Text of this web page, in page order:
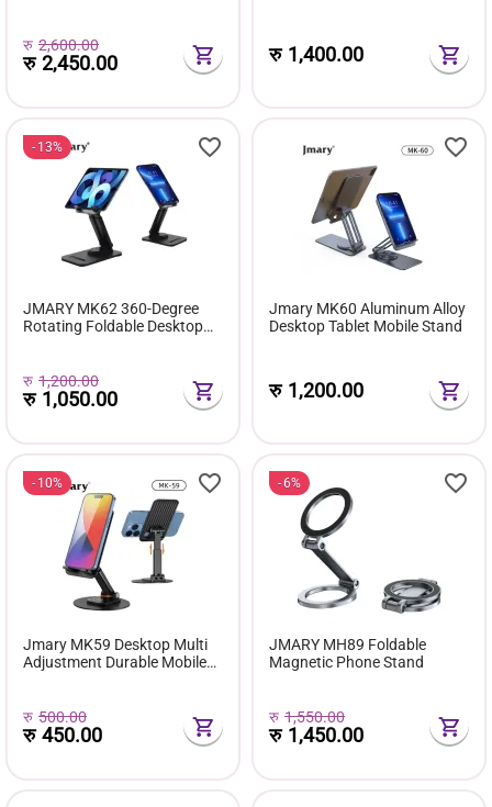
रु 2,600.00
रु2,450.00 रु 1,400.00
13%
JMARY MK62 360-Degree
Rotating Foldable Desktop
रु 1,200.00
रु 1,050.00
Jmary MK60 Aluminum Alloy
Desktop Tablet Mobile Stand
रु 1,200.00
10%
Jmary MK59 Desktop Multi
Adjustment Durable Mobile
रु 500.00
रु450.00
6%
JMARY MH89 Foldable
Magnetic Phone Stand
रु 1,550.00
रु 1,450.00